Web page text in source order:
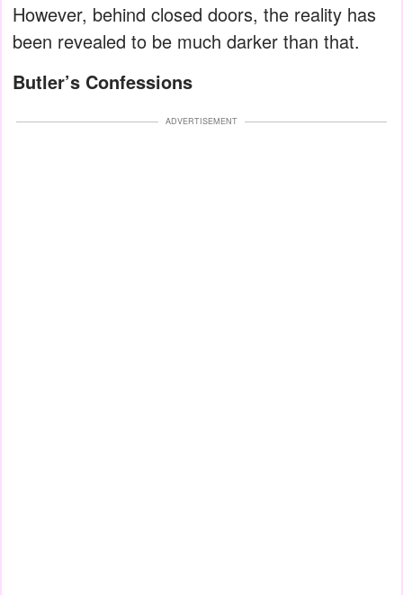
However, behind closed doors, the reality has
been revealed to be much darker than that.
Butler’s Confessions
ADVERTISEMENT